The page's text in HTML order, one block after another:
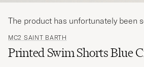
MC2 SAINT BARTH
Printed Swim Shorts Blue
The product has unfortunately been